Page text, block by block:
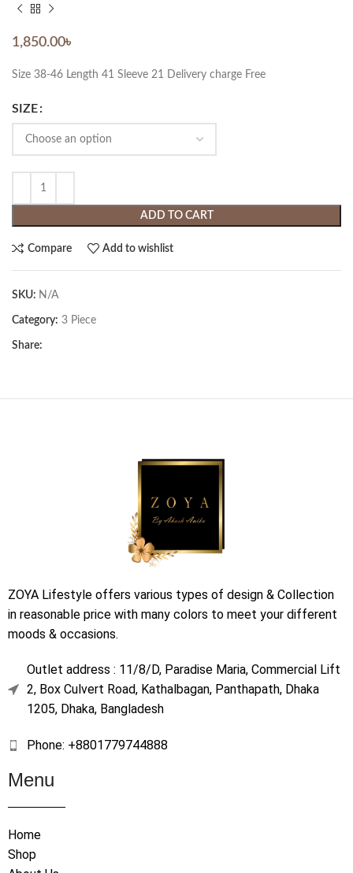
1,850.00৳
Size 38-46 Length 41 Sleeve 21 Delivery charge Free
SIZE
ADD TO CART
Compare Add to wishlist
SKU: N/A
Category: 3 Piece
Share:
ZOYA Lifestyle offers various types of design & Collection
in reasonable price with many colors to meet your different
moods & occasions.
Outlet address : 11/8/D, Paradise Maria, Commercial Lift
2, Box Culvert Road, Kathalbagan, Panthapath, Dhaka
1205, Dhaka, Bangladesh
Phone: +8801779744888
Menu
Home
Shop